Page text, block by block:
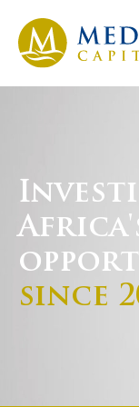
since